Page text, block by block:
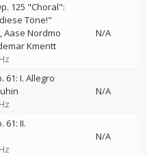
125 "Choral":
Töne!"
Aase Nordmo
Kmentt
N/A
61: I. Allegro
N/A
61: II.
N/A